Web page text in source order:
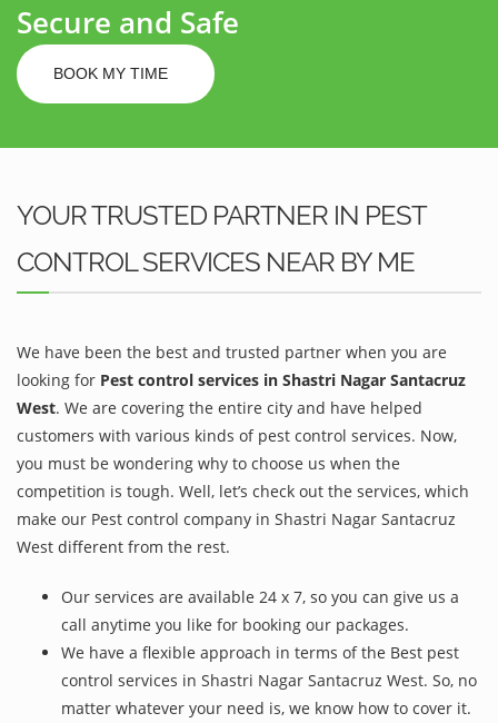
Secure and Safe
BOOK MY TIME
YOUR TRUSTED PARTNER IN PEST
CONTROL SERVICES NEAR BY ME
We have been the best and trusted partner when you are
looking for Pest control services in Shastri Nagar Santacruz
West. We are covering the entire city and have helped
customers with various kinds of pest control services. Now,
you must be wondering why to choose us when the
competition is tough. Well, let’s check out the services, which
make our Pest control company in Shastri Nagar Santacruz
West different from the rest.
Our services are available 24 x 7, so you can give us a
call anytime you like for booking our packages.
We have a flexible approach in terms of the Best pest
control services in Shastri Nagar Santacruz West. So, no
matter whatever your need is, we know how to cover it.